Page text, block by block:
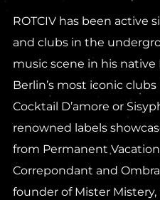
ROTCIV has been active
and clubs in the
music scene in his native
Berlin’s most iconic
Cocktail D’amore or
renowned labels
from Permanent
Correpondant and
founder of Mister Mistery,